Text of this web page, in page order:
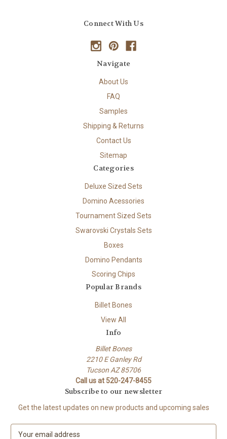
Connect With Us
Navigate
About Us
FAQ
Samples
Shipping & Returns
Contact Us
Sitemap
Categories
Deluxe Sized Sets
Domino Acessories
Tournament Sized Sets
Swarovski Crystals Sets
Boxes
Domino Pendants
Scoring Chips
Popular Brands
Billet Bones
View All
Info
Billet Bones
2210 E Ganley Rd
Tucson AZ 85706
Call us at 520-247-8455
Subscribe to our newsletter
Get the latest updates on new products and upcoming sales